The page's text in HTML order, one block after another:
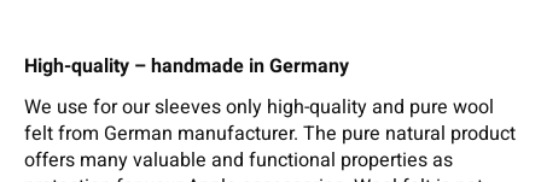
High-quality – handmade in Germany
We use for our sleeves only high-quality and pure wool
felt from German manufacturer. The pure natural product
offers many valuable and functional properties as